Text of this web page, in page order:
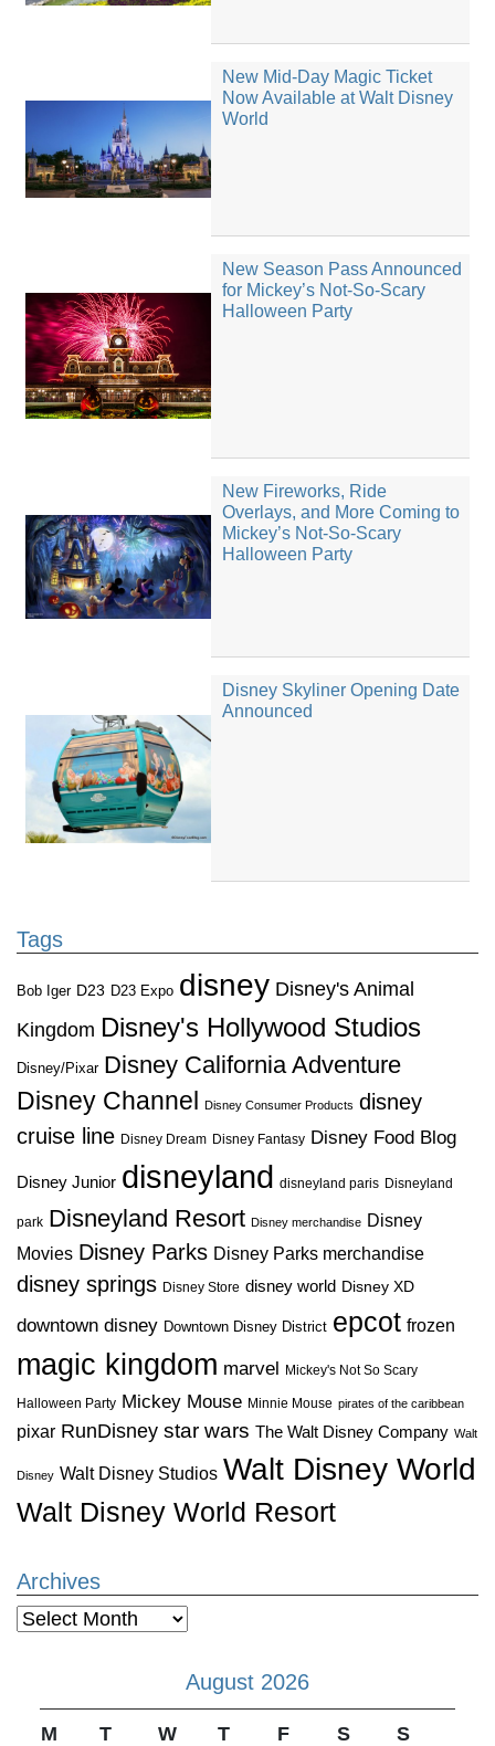
New Mid-Day Magic Ticket
Now Available at Walt Disney
World
New Season Pass Announced
for Mickey’s Not-So-Scary
Halloween Party
New Fireworks, Ride
Overlays, and More Coming to
Mickey’s Not-So-Scary
Halloween Party
Disney Skyliner Opening Date
Announced
Tags
Bob Iger D23 D23 Expo disney Disney's Animal
Kingdom Disney's Hollywood Studios
Disney/Pixar Disney California Adventure
Disney Channel
Disney Consumer Products disney
cruise line Disney Dream Disney Fantasy Disney Food Blog
Disney Junior disneyland disneyland paris Disneyland
park Disneyland Resort Disney merchandise Disney
Movies Disney Parks Disney Parks merchandise
disney springs Disney Store disney world Disney XD
downtown disney Downtown Disney District epcot frozen
magic kingdom marvel Mickey's Not So Scary
Halloween Party Mickey Mouse Minnie Mouse pirates of the caribbean
pixar RunDisney star wars The Walt Disney Company Walt
Disney Walt Disney Studios Walt Disney World
Walt Disney World Resort
Archives
Archives
August 2026
M T W T F S
S